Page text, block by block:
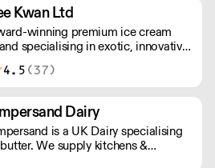
Kwan Ltd
winning premium ice cream
specialising in exotic, innovative
Our cutoff time for delivery is
am on Wednesday. We only ship
Please contact us for delivery
as they may vary due to order
and location.
4.5 (37)
Dairy
is a UK Dairy specialising
We supply kitchens &